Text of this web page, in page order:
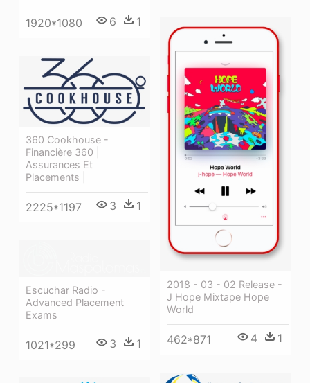
1920*1080 6 1
2018 - 03 - 02 Release -
J Hope Mixtape Hope
World
462*871 4 1
360 Cookhouse -
Financière 360 |
Assurances Et
Placements |
2225*1197 3 1
Escuchar Radio -
Advanced Placement
Exams
1021*299 3 1